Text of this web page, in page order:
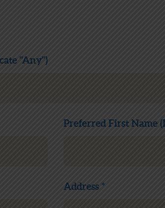
"Any")
Preferred First Name
Address *